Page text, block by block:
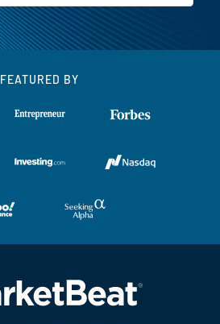
FEATURED BY